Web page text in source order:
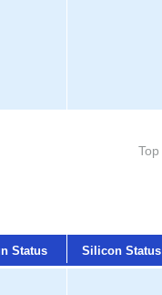
Top
Status Silicon Status